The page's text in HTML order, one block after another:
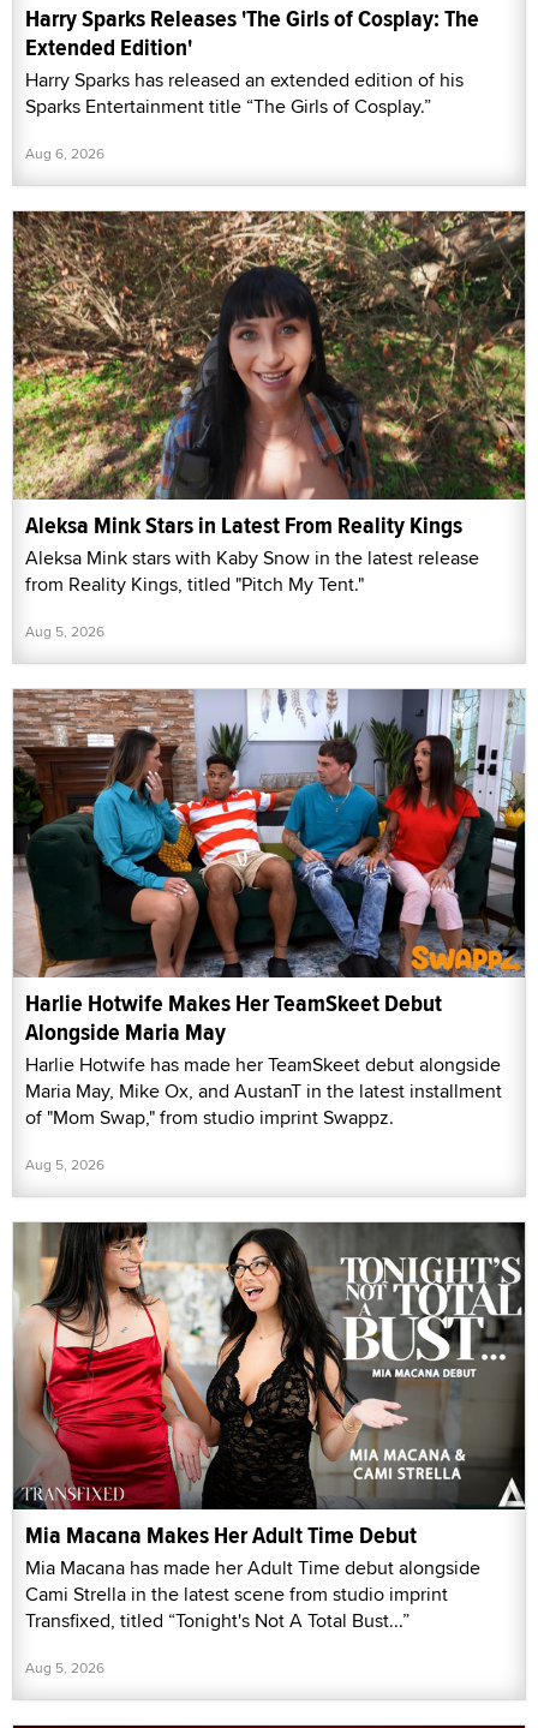
Harry Sparks Releases 'The Girls of Cosplay: The
Extended Edition'
Harry Sparks has released an extended edition of his
Sparks Entertainment title “The Girls of Cosplay.”
Aug 6, 2026
Aleksa Mink Stars in Latest From Reality Kings
Aleksa Mink stars with Kaby Snow in the latest release
from Reality Kings, titled "Pitch My Tent."
Aug 5, 2026
Harlie Hotwife Makes Her TeamSkeet Debut
Alongside Maria May
Harlie Hotwife has made her TeamSkeet debut alongside
Maria May, Mike Ox, and AustanT in the latest installment
of "Mom Swap," from studio imprint Swappz.
Aug 5, 2026
Mia Macana Makes Her Adult Time Debut
Mia Macana has made her Adult Time debut alongside
Cami Strella in the latest scene from studio imprint
Transfixed, titled “Tonight's Not A Total Bust...”
Aug 5, 2026